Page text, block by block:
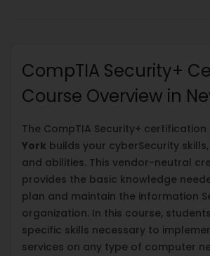
CompTIA Security+
Course Overview in
The CompTIA Security+ certification
York builds your cyberSecurity
and abilities. This vendor-neutral
provides the basic knowledge
plan and maintain the information
organization. In this course,
specific skills necessary to
services on any type of computer